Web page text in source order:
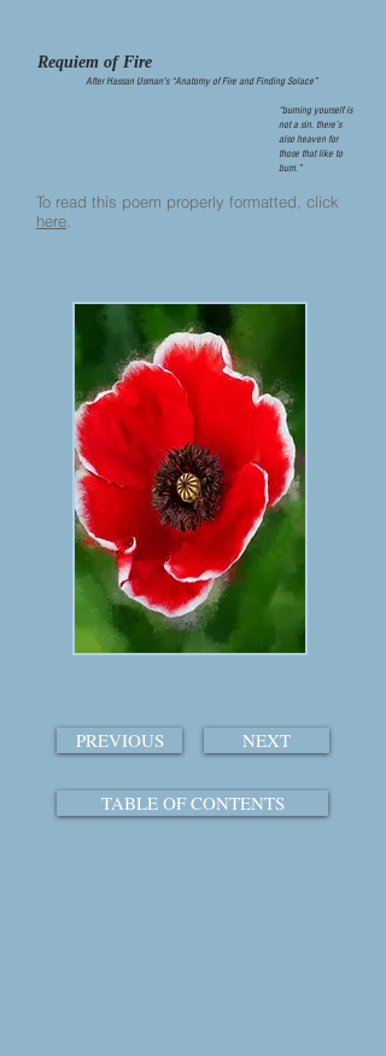
Requiem of Fire
After Hassan Usman's “Anatomy of Fire and Finding Solace”
“burning yourself is
not a sin. there’s
also heaven for
those that like to
burn.”
To read this poem properly formatted, click
here
PREVIOUS NEXT
TABLE OF CONTENTS